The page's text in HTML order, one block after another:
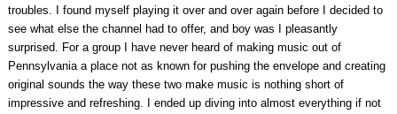
troubles. I found myself playing it over and over again before I decided to
see what else the channel had to offer, and boy was I pleasantly
surprised. For a group I have never heard of making music out of
Pennsylvania a place not as known for pushing the envelope and creating
original sounds the way these two make music is nothing short of
impressive and refreshing. I ended up diving into almost everything if not